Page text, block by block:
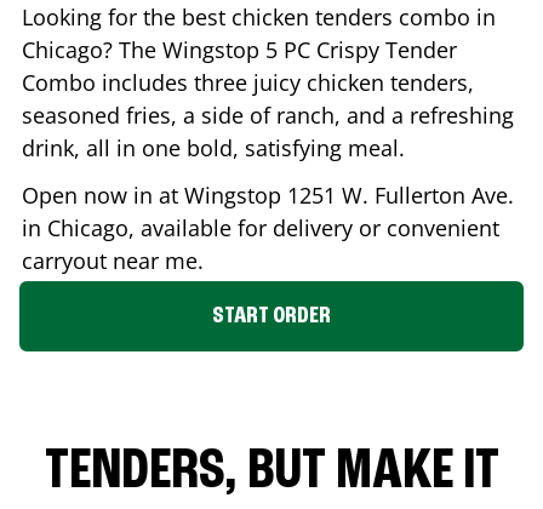
Looking for the best chicken tenders combo in
Chicago? The Wingstop 5 PC Crispy Tender
Combo includes three juicy chicken tenders,
seasoned fries, a side of ranch, and a refreshing
drink, all in one bold, satisfying meal.
Open now in at Wingstop 1251 W. Fullerton Ave.
in Chicago, available for delivery or convenient
carryout near me.
START ORDER
TENDERS, BUT MAKE IT